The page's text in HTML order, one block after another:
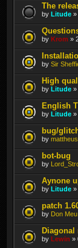
The
by Litude »
by Krom »
by Sir
High
by Litude »
English
by Litude »
bug/
by mattheus
bot-bug
by
Aynone
by Litude »
patch
by Don Meu
by Lewin »